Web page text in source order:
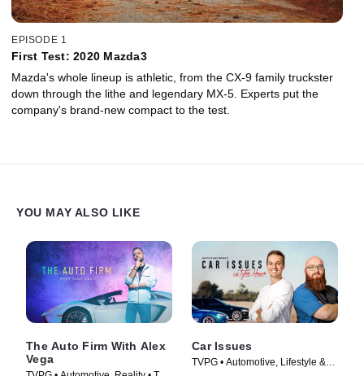
EPISODE 1
First Test: 2020 Mazda3
Mazda's whole lineup is athletic, from the CX-9 family truckster
down through the lithe and legendary MX-5. Experts put the
company's brand-new compact to the test.
YOU MAY ALSO LIKE
The Auto Firm With Alex
Vega
Car Issues
TVPG • Automotive, Lifestyle &